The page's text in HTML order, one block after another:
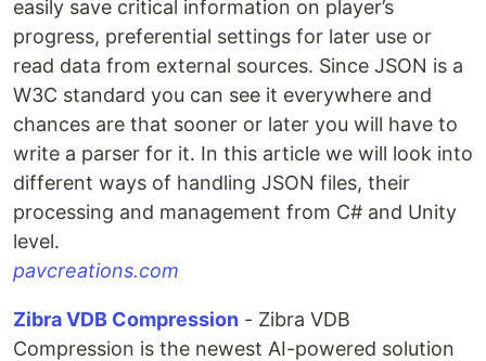
easily save critical information on player’s
progress, preferential settings for later use or
read data from external sources. Since JSON is a
W3C standard you can see it everywhere and
chances are that sooner or later you will have to
write a parser for it. In this article we will look into
different ways of handling JSON files, their
processing and management from C# and Unity
level.
pavcreations.com
Zibra VDB Compression - Zibra VDB
Compression is the newest AI-powered solution